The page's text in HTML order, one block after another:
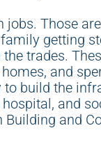
jobs. Those
getting
trades.
and
to build the
and
Building and